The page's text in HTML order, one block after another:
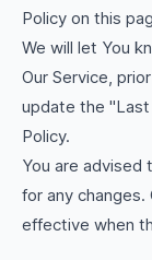
Policy on this
We will let You
Our Service,
update the
Policy.
You are advised
for any changes.
effective when